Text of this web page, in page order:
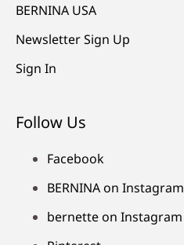
BERNINA USA
Newsletter Sign Up
Sign In
Follow Us
Facebook
BERNINA on Instagram
bernette on Instagram